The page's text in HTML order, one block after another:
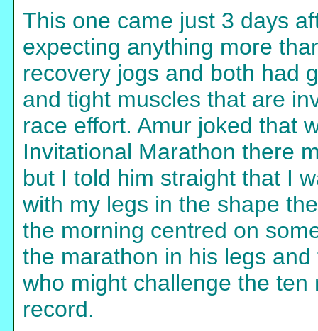
This one came just 3 days
expecting anything more
recovery jogs and both had
and tight muscles that are
race effort. Amur joked that
Invitational Marathon there
but I told him straight that I
with my legs in the shape
the morning centred on
the marathon in his legs
who might challenge the
record.